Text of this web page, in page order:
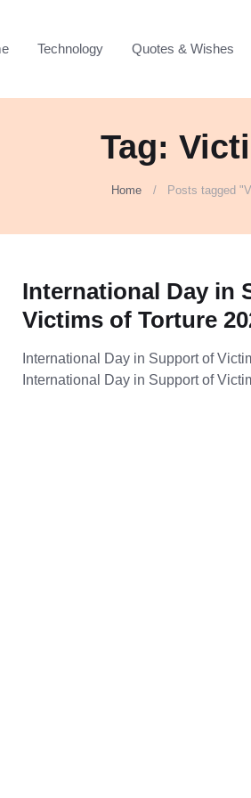
Technology Quotes & Wishes
Tag:
Home Posts tagged
International Day in
Victims of Torture
International Day in Support of
International Day in Support of